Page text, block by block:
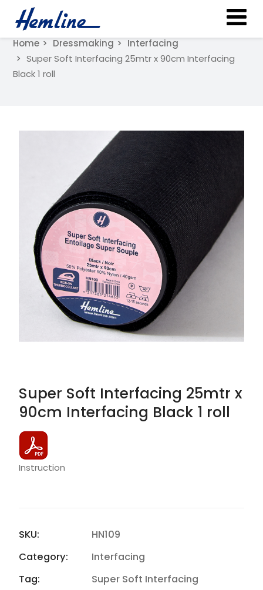
Home Dressmaking
Interfacing
Super Soft Interfacing 25mtr x 90cm Interfacing
Black 1 roll
Super Soft Interfacing 25mtr x
90cm Interfacing Black 1 roll
Instruction
SKU:
HN109
Category:
Interfacing
Tag:
Super Soft Interfacing